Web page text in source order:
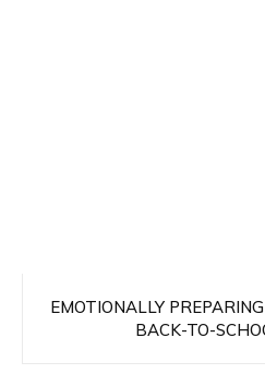
EMOTIONALLY
BACK-TO-